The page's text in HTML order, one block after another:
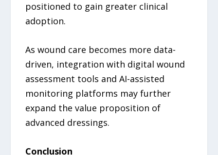
positioned to gain greater clinical
adoption.
As wound care becomes more data-
driven, integration with digital wound
assessment tools and AI-assisted
monitoring platforms may further
expand the value proposition of
advanced dressings.
Conclusion